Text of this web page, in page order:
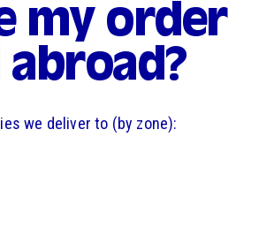
my order
we deliver to (by zone):